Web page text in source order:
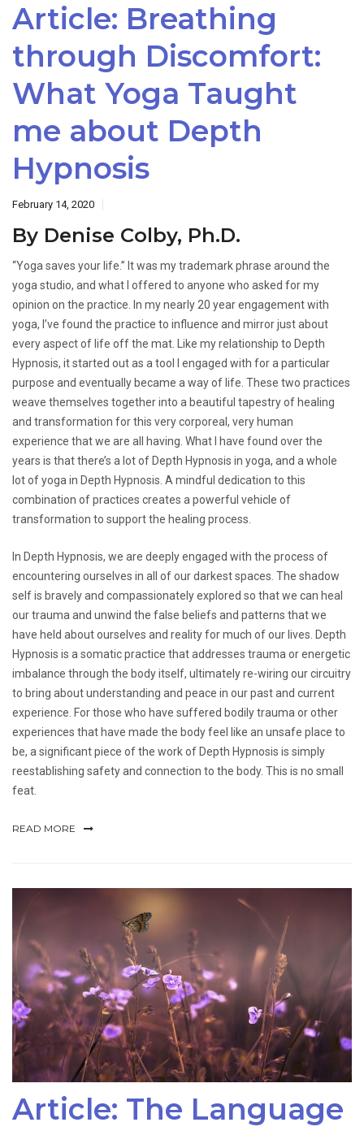
Article: Breathing
through Discomfort:
What Yoga Taught
me about Depth
Hypnosis
February 14, 2020
By Denise Colby, Ph.D.
“Yoga saves your life.” It was my trademark phrase around the
yoga studio, and what I offered to anyone who asked for my
opinion on the practice. In my nearly 20 year engagement with
yoga, I’ve found the practice to influence and mirror just about
every aspect of life off the mat. Like my relationship to Depth
Hypnosis, it started out as a tool I engaged with for a particular
purpose and eventually became a way of life. These two practices
weave themselves together into a beautiful tapestry of healing
and transformation for this very corporeal, very human
experience that we are all having. What I have found over the
years is that there’s a lot of Depth Hypnosis in yoga, and a whole
lot of yoga in Depth Hypnosis. A mindful dedication to this
combination of practices creates a powerful vehicle of
transformation to support the healing process.
In Depth Hypnosis, we are deeply engaged with the process of
encountering ourselves in all of our darkest spaces. The shadow
self is bravely and compassionately explored so that we can heal
our trauma and unwind the false beliefs and patterns that we
have held about ourselves and reality for much of our lives. Depth
Hypnosis is a somatic practice that addresses trauma or energetic
imbalance through the body itself, ultimately re-wiring our circuitry
to bring about understanding and peace in our past and current
experience. For those who have suffered bodily trauma or other
experiences that have made the body feel like an unsafe place to
be, a significant piece of the work of Depth Hypnosis is simply
reestablishing safety and connection to the body. This is no small
feat.
READ MORE
Article: The Language